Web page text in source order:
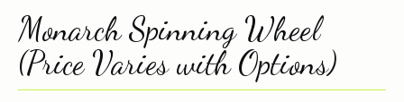
Monarch Spinning Wheel
(Price Varies with Options)